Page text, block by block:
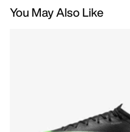
You May Also Like